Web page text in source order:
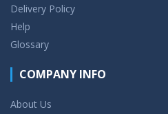
Delivery Policy
Help
Glossary
COMPANY INFO
About Us